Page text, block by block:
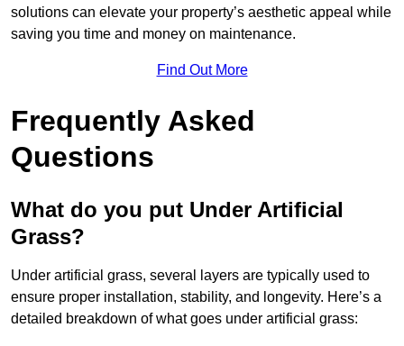
solutions can elevate your property’s aesthetic appeal while
saving you time and money on maintenance.
Find Out More
Frequently Asked
Questions
What do you put Under Artificial
Grass?
Under artificial grass, several layers are typically used to
ensure proper installation, stability, and longevity. Here’s a
detailed breakdown of what goes under artificial grass: